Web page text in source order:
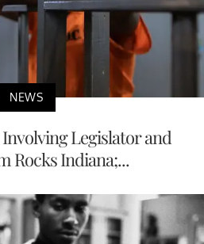
NEWS
Legislator and
Rocks Indiana;...